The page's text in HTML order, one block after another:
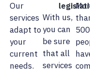
Our
services
adapt to
your
current
needs.
With us,
you can
be sure
that all
services